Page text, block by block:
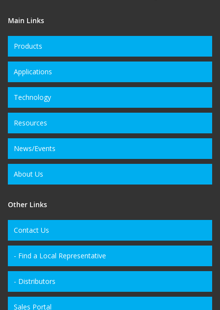
Main Links
Products
Applications
Technology
Resources
News/Events
About Us
Other Links
Contact Us
- Find a Local Representative
- Distributors
Sales Portal